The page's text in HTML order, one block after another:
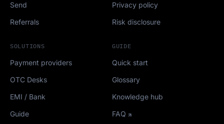
Send
Referrals
SOLUTIONS
Payment providers
OTC Desks
EMI / Bank
Guide
GUIDE
Quick start
Glossary
Knowledge hub
FAQ
Privacy policy
Risk disclosure